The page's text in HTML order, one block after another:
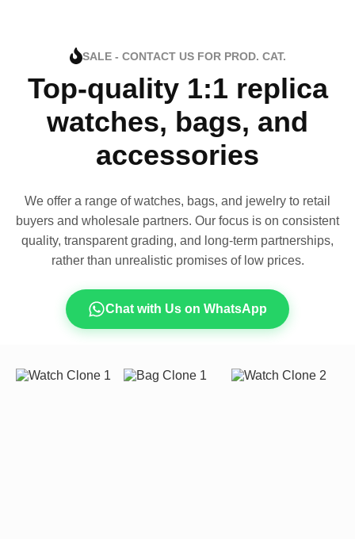
SALE - CONTACT US FOR PROD. CAT.
Top-quality 1:1 replica
watches, bags, and
accessories
We offer a range of watches, bags, and jewelry to retail
buyers and wholesale partners. Our focus is on consistent
quality, transparent grading, and long-term partnerships,
rather than unrealistic promises of low prices.
Chat with Us on WhatsApp